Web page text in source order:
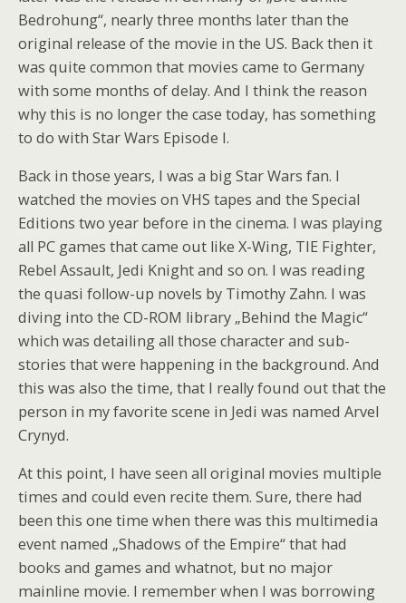
Bedrohung“, nearly three months later than the
original release of the movie in the US. Back then it
was quite common that movies came to Germany
with some months of delay. And I think the reason
why this is no longer the case today, has something
to do with Star Wars Episode I.
Back in those years, I was a big Star Wars fan. I
watched the movies on VHS tapes and the Special
Editions two year before in the cinema. I was playing
all PC games that came out like X-Wing, TIE Fighter,
Rebel Assault, Jedi Knight and so on. I was reading
the quasi follow-up novels by Timothy Zahn. I was
diving into the CD-ROM library „Behind the Magic“
which was detailing all those character and sub-
stories that were happening in the background. And
this was also the time, that I really found out that the
person in my favorite scene in Jedi was named Arvel
Crynyd.
At this point, I have seen all original movies multiple
times and could even recite them. Sure, there had
been this one time when there was this multimedia
event named „Shadows of the Empire“ that had
books and games and whatnot, but no major
mainline movie. I remember when I was borrowing